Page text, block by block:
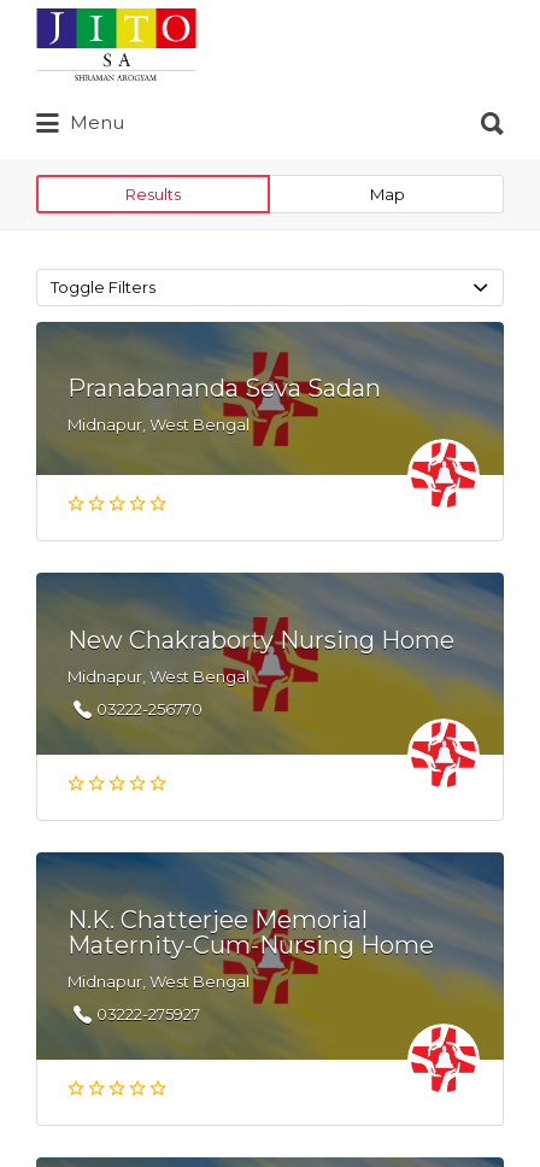
Search
for:
Menu
for:
Results Map
Toggle Filters
Pranabananda Seva Sadan
Midnapur, West Bengal
New Chakraborty Nursing Home
Midnapur, West Bengal
03222-256770
N.K. Chatterjee Memorial
Maternity-Cum-Nursing Home
Midnapur, West Bengal
03222-275927